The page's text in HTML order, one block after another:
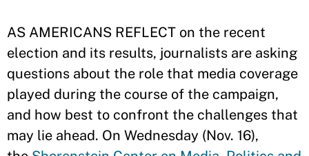
AS AMERICANS REFLECT on the recent
election and its results, journalists are asking
questions about the role that media coverage
played during the course of the campaign,
and how best to confront the challenges that
may lie ahead. On Wednesday (Nov. 16),